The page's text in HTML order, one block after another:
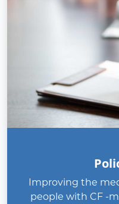
Improving the
people with CF -